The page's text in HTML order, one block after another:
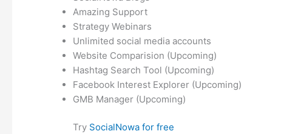
Amazing Support
Strategy Webinars
Unlimited social media accounts
Website Comparision (Upcoming)
Hashtag Search Tool (Upcoming)
Facebook Interest Explorer (Upcoming)
GMB Manager (Upcoming)
Try SocialNowa for free